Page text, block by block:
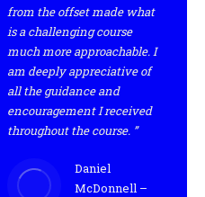
from the offset made what
is a challenging course
much more approachable. I
am deeply appreciative of
all the guidance and
encouragement I received
throughout the course. ”
Daniel
McDonnell –